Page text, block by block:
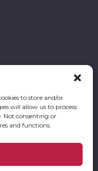
to store and/or
will allow us to process
Not consenting or
and functions.
support us:
of Georgia and also